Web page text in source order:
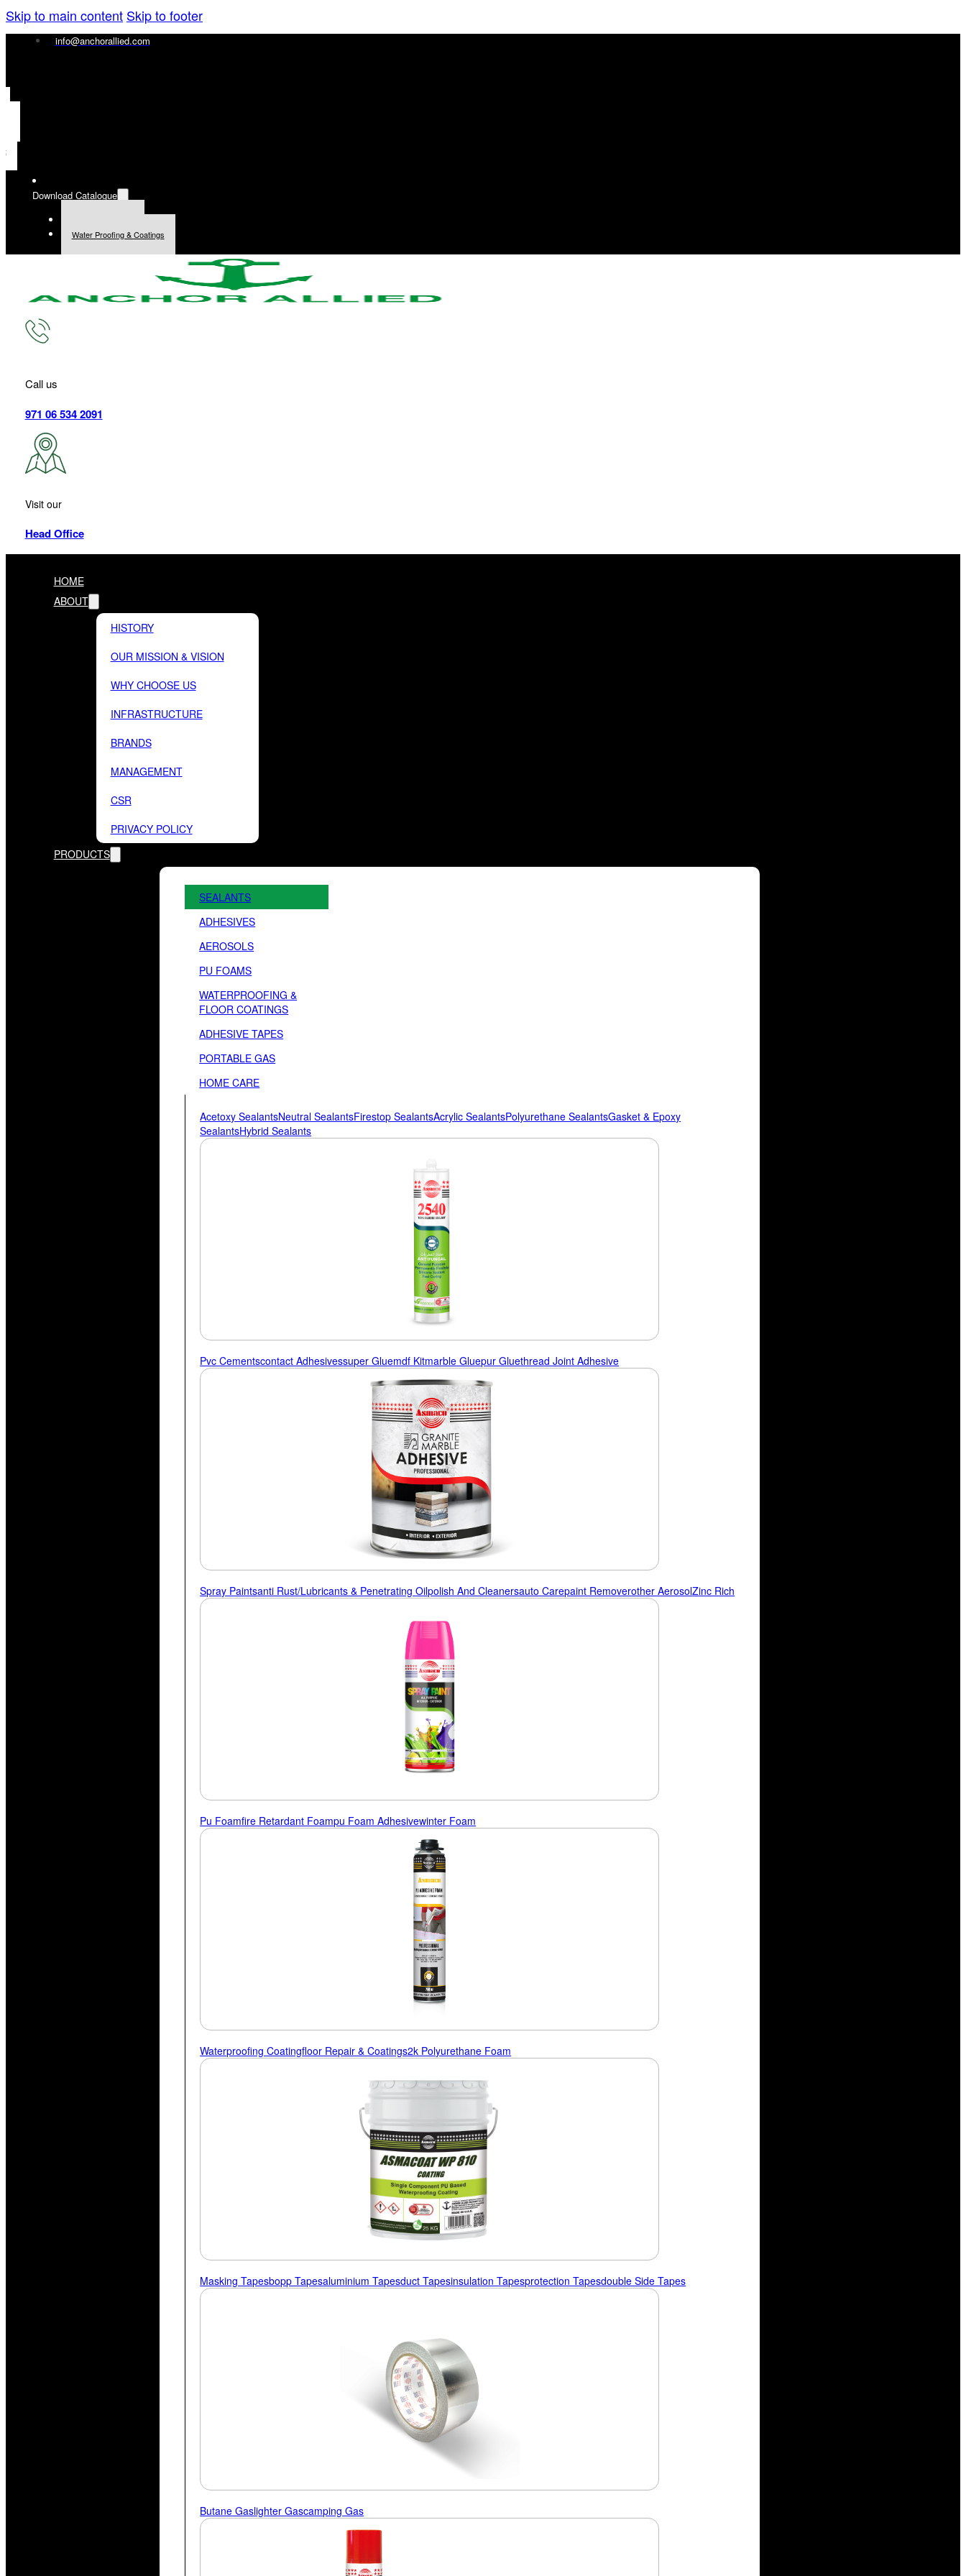
Skip to main content Skip to footer
info@anchorallied.com
Download Catalogue
Water Proofing & Coatings
Call us
971 06 534 2091
Visit our
Head Office
HOME
ABOUT
HISTORY
OUR MISSION & VISION
WHY CHOOSE US
INFRASTRUCTURE
BRANDS
MANAGEMENT
CSR
PRIVACY POLICY
PRODUCTS
SEALANTS
ADHESIVES
AEROSOLS
PU FOAMS
WATERPROOFING &
FLOOR COATINGS
ADHESIVE TAPES
PORTABLE GAS
HOME CARE
Acetoxy SealantsNeutral SealantsFirestop SealantsAcrylic SealantsPolyurethane SealantsGasket & Epoxy
SealantsHybrid Sealants
Pvc CementsContact AdhesivesSuper GlueMdf KitMarble GluePur GlueThread Joint Adhesive
Spray PaintsAnti Rust/lubricants & Penetrating OilPolish And CleanersAuto CarePaint RemoverOther AerosolZinc Rich
Pu FoamFire Retardant FoamPu Foam AdhesiveWinter Foam
Waterproofing CoatingFloor Repair & Coatings2k Polyurethane Foam
Masking TapesBopp TapesAluminium TapesDuct TapesInsulation TapesProtection TapesDouble Side Tapes
Butane GasLighter GasCamping Gas